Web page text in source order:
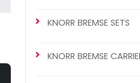
KNORR BREMSE SETS
KNORR BREMSE